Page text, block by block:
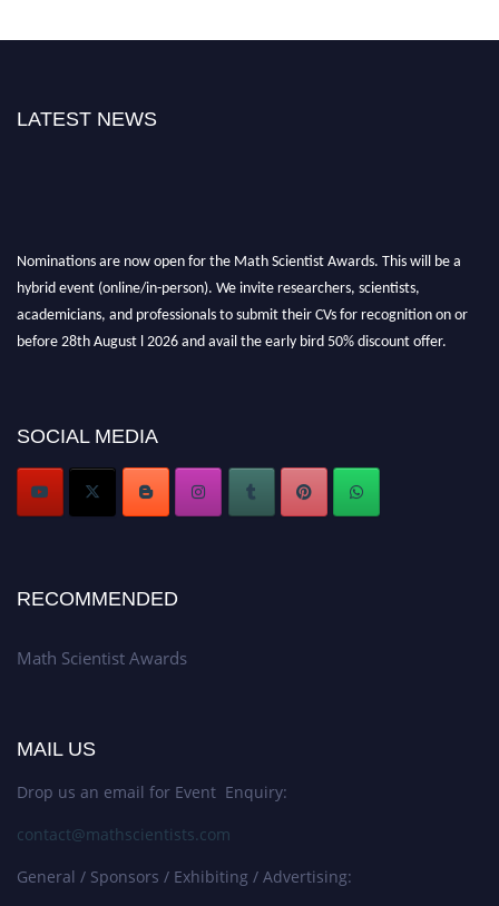
LATEST NEWS
Stay tuned for more updates!
SOCIAL MEDIA
RECOMMENDED
Math Scientist Awards
MAIL US
Drop us an email for Event Enquiry:
contact@mathscientists.com
General / Sponsors / Exhibiting / Advertising: